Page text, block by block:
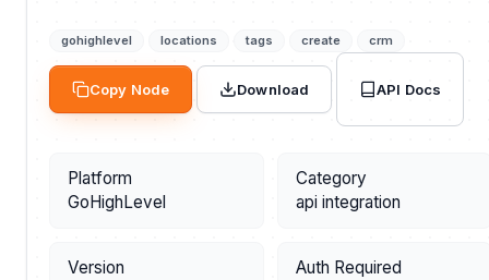
gohighlevel locations tags create crm
Copy Node Download API Docs
Platform
GoHighLevel
Category
api integration
Version
Auth Required